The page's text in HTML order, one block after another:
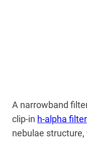
A narrowband
clip-in h-alpha filter
nebulae